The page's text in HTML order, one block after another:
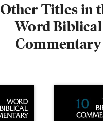
Other Titles in
Word Biblical
Commentary